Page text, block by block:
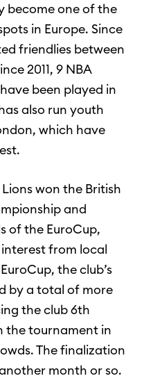
become one of the
in Europe. Since
friendlies between
2011, 9 NBA
been played in
also run youth
which have
won the British
and
of the EuroCup,
from local
the club’s
by a total of more
the club 6th
the tournament in
The finalization
month or so.